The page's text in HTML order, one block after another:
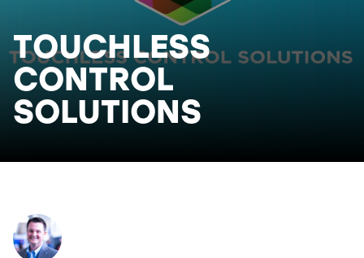
TOUCHLESS
CONTROL
SOLUTIONS